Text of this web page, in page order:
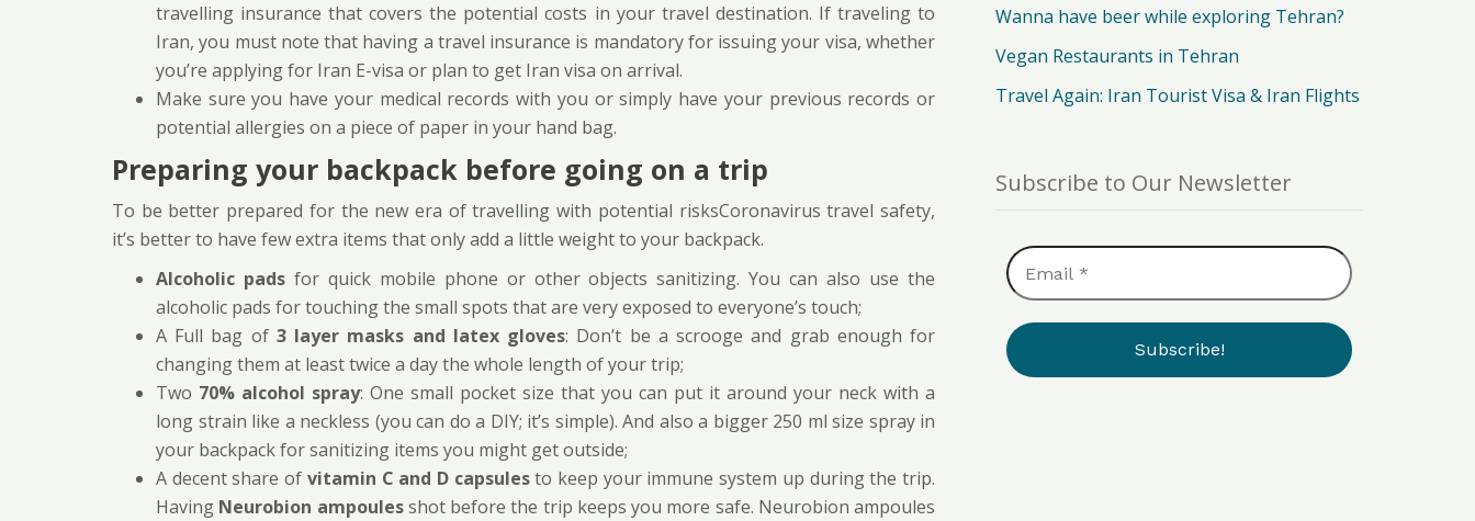
travelling insurance that covers the potential costs in your travel destination. If traveling to
Iran, you must note that having a travel insurance is mandatory for issuing your visa, whether
you’re applying for Iran E-visa or plan to get Iran visa on arrival.
Make sure you have your medical records with you or simply have your previous records or
potential allergies on a piece of paper in your hand bag.
Preparing your backpack before going on a trip
To be better prepared for the new era of travelling with potential risksCoronavirus travel safety,
it’s better to have few extra items that only add a little weight to your backpack.
Alcoholic padsfor quick mobile phone or other objects sanitizing. You can also use the
alcoholic pads for touching the small spots that are very exposed to everyone’s touch;
A Full bag of 3 layer masks and latex gloves: Don’t be a scrooge and grab enough for
changing them at least twice a day the whole length of your trip;
Two 70% alcohol spray: One small pocket size that you can put it around your neck with a
long strain like a neckless (you can do a DIY; it’s simple). And also a bigger 250 ml size spray in
your backpack for sanitizing items you might get outside;
A decent share of vitamin C and D capsulesto keep your immune system up during the trip.
Having Neurobion ampoulesshot before the trip keeps you more safe. Neurobion ampoules
Wanna have beer while exploring Tehran?
Vegan Restaurants in Tehran
Travel Again: Iran Tourist Visa & Iran Flights
Subscribe to Our Newsletter
Email
*